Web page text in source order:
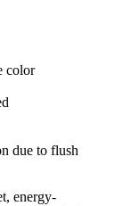
color
due to flush
energy-